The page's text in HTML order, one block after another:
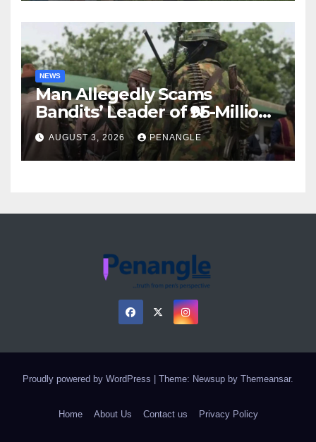
Akinwonula Emmanuel
NEWS
Man Allegedly Scams
Bandits’ Leader of ₦95-Million
Over Gun Supply in Katsina
AUGUST 3, 2026 PENANGLE
Proudly powered by WordPress Theme: Newsup by Themeansar.
Home About Us Contact us Privacy Policy